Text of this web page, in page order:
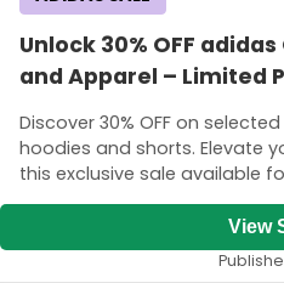
Unlock 30% OFF
and Apparel – Limited
Discover 30% OFF on
hoodies and shorts. Elevate
this exclusive sale available
View